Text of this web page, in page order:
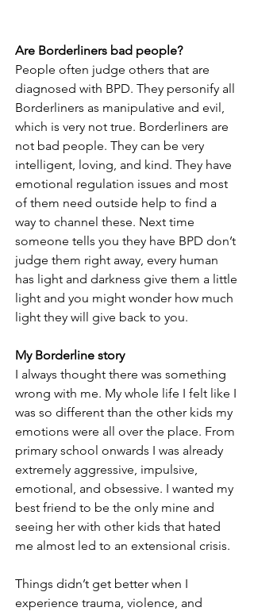
Are Borderliners bad people?
People often judge others that are
diagnosed with BPD. They personify all
Borderliners as manipulative and evil,
which is very not true. Borderliners are
not bad people. They can be very
intelligent, loving, and kind. They have
emotional regulation issues and most
of them need outside help to find a
way to channel these. Next time
someone tells you they have BPD don’t
judge them right away, every human
has light and darkness give them a little
light and you might wonder how much
light they will give back to you.
My Borderline story
I always thought there was something
wrong with me. My whole life I felt like I
was so different than the other kids my
emotions were all over the place. From
primary school onwards I was already
extremely aggressive, impulsive,
emotional, and obsessive. I wanted my
best friend to be the only mine and
seeing her with other kids that hated
me almost led to an extensional crisis.
Things didn’t get better when I
experience trauma, violence, and